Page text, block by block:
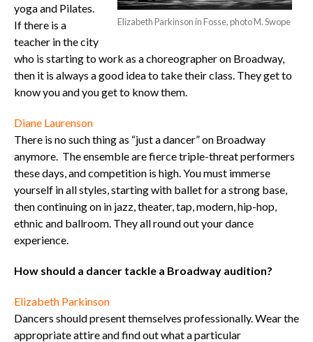
Elizabeth Parkinson in Fosse, photo M. Swope
yoga and Pilates.
If there is a
teacher in the city
who is starting to work as a choreographer on Broadway,
then it is always a good idea to take their class. They get to
know you and you get to know them.
Diane Laurenson
There is no such thing as “just a dancer” on Broadway
anymore. The ensemble are fierce triple-threat performers
these days, and competition is high. You must immerse
yourself in all styles, starting with ballet for a strong base,
then continuing on in jazz, theater, tap, modern, hip-hop,
ethnic and ballroom. They all round out your dance
experience.
How should a dancer tackle a Broadway audition?
Elizabeth Parkinson
Dancers should present themselves professionally. Wear the
appropriate attire and find out what a particular